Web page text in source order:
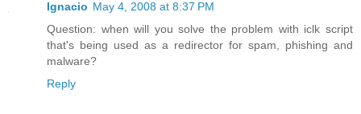
Ignacio May 4, 2008 at 8:37 PM
Question: when will you solve the problem with iclk script
that's being used as a redirector for spam, phishing and
malware?
Reply